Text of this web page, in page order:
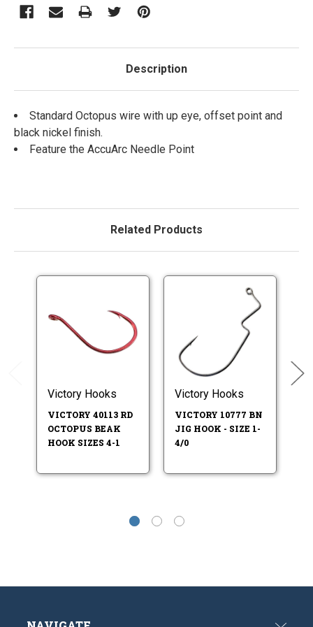
Description
Standard Octopus wire with up eye, offset point and
black nickel finish.
Feature the AccuArc Needle Point
Related Products
Victory Hooks
VICTORY 40113 RD
OCTOPUS BEAK
HOOK SIZES 4-1
Victory Hooks
VICTORY 10777 BN
JIG HOOK - SIZE 1-
4/0